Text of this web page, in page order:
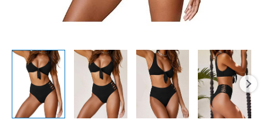
quantity